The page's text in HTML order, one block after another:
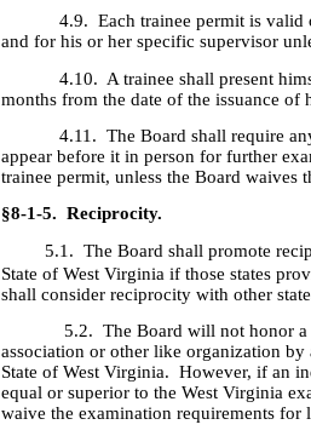
4.9. Each trainee permit is valid
and for his or her specific supervisor
4.10. A trainee shall present
months from the date of the issuance of
4.11. The Board shall require any
appear before it in person for further
trainee permit, unless the Board waives
§8-1-5. Reciprocity.
5.1. The Board shall promote
State of West Virginia if those states
shall consider reciprocity with other
5.2. The Board will not honor a
association or other like organization
State of West Virginia. However, if an
equal or superior to the West Virginia
waive the examination requirements for